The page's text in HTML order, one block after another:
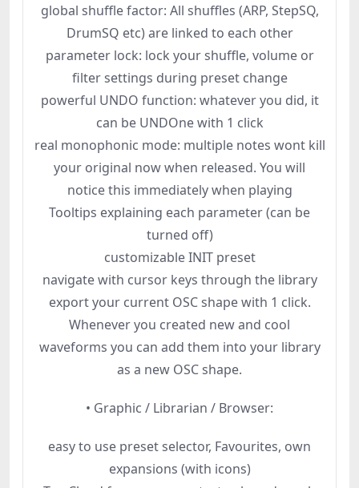
global shuffle factor: All shuffles (ARP, StepSQ,
DrumSQ etc) are linked to each other
parameter lock: lock your shuffle, volume or
filter settings during preset change
powerful UNDO function: whatever you did, it
can be UNDOne with 1 click
real monophonic mode: multiple notes wont kill
your original now when released. You will
notice this immediately when playing
Tooltips explaining each parameter (can be
turned off)
customizable INIT preset
navigate with cursor keys through the library
export your current OSC shape with 1 click.
Whenever you created new and cool
waveforms you can add them into your library
as a new OSC shape.
• Graphic / Librarian / Browser:
easy to use preset selector, Favourites, own
expansions (with icons)